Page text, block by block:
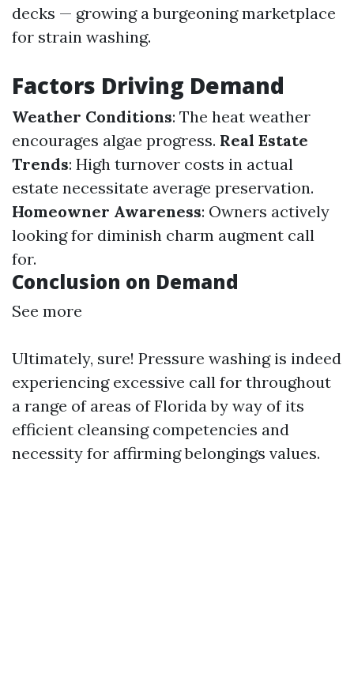
decks — growing a burgeoning marketplace
for strain washing.
Factors Driving Demand
Weather Conditions: The heat weather
encourages algae progress. Real Estate
Trends: High turnover costs in actual
estate necessitate average preservation.
Homeowner Awareness: Owners actively
looking for diminish charm augment call
for.
Conclusion on Demand
See more
Ultimately, sure! Pressure washing is indeed
experiencing excessive call for throughout
a range of areas of Florida by way of its
efficient cleansing competencies and
necessity for affirming belongings values.